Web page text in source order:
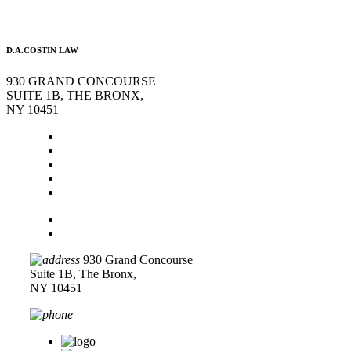
D.A.COSTIN LAW
930 GRAND CONCOURSE
SUITE 1B, THE BRONX,
NY 10451
930 Grand Concourse
Suite 1B, The Bronx,
NY 10451